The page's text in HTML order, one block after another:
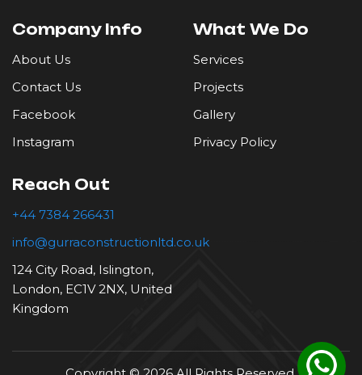
Tiling
Company Info
About Us
Contact Us
Facebook
Instagram
What We Do
Services
Projects
Gallery
Privacy Policy
Reach Out
+44 7384 266431
info@gurraconstructionltd.co.uk
124 City Road, Islington,
London, EC1V 2NX, United
Kingdom